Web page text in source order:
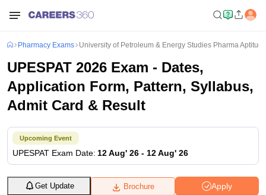
Pharmacy Exams University of Petroleum & Energy Studies Pharma
UPESPAT 2026 Exam - Dates,
Application Form, Pattern, Syllabus,
Admit Card & Result
Upcoming Event
UPESPAT Exam Date: 12 Aug' 26 - 12 Aug' 26
Apply
Brochure
Get Update